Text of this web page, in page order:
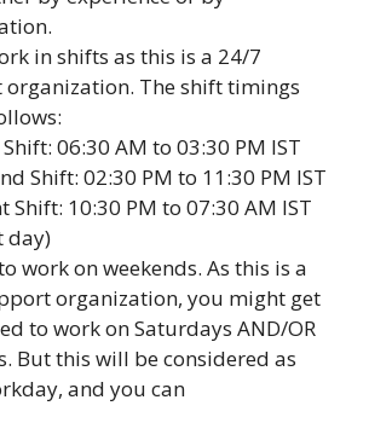
in shifts as this is a 24/7
The shift timings
06:30 AM to 03:30 PM IST
Shift: 02:30 PM to 11:30 PM IST
Shift: 10:30 PM to 07:30 AM IST
day)
work on weekends. As this is a
organization, you might get
to work on Saturdays AND/OR
But this will be considered as
and you can